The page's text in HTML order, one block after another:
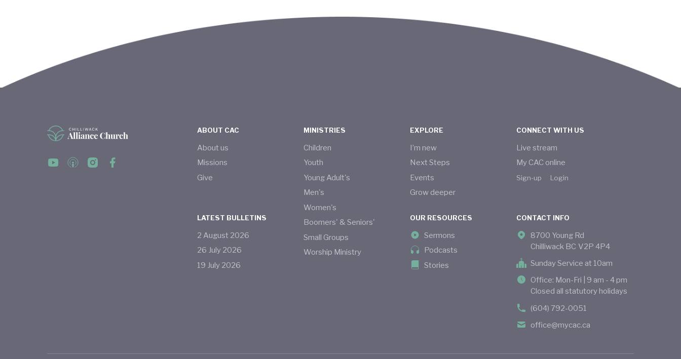
ABOUT CAC
About us
Missions
Give
MINISTRIES
Children
Youth
Young Adult's
Men's
Women's
Boomers' & Seniors'
Small Groups
Worship Ministry
EXPLORE
I’m new
Next Steps
Events
Grow deeper
CONNECT WITH US
Live stream
My CAC online
Sign-up Login
LATEST BULLETINS
2 August 2026
26 July 2026
19 July 2026
OUR RESOURCES
Sermons
Podcasts
Stories
CONTACT INFO
8700 Young Rd
Chilliwack BC V2P 4P4
Sunday Service at 10am
Office: Mon-Fri | 9 am - 4 pm
Closed all statutory holidays
(604) 792-0051
office@mycac.ca